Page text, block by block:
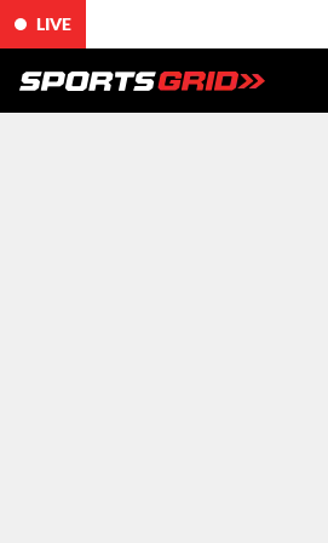
LIVE